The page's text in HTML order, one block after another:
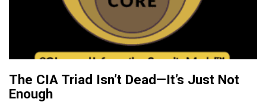
The CIA Triad Isn’t Dead—It’s Just Not
Enough